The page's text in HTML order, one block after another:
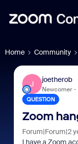
Home Community
J
joetherob
Newcomer
QUESTION
Zoom
Forum|Forum|2
I have a Zoom